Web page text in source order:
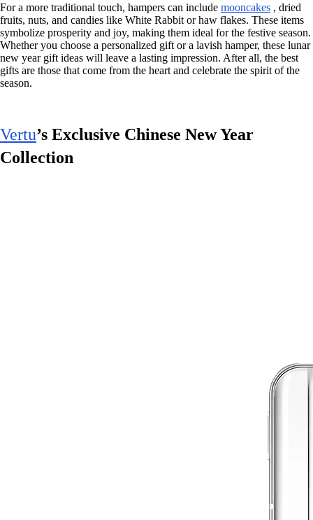
For a more traditional touch, hampers can include mooncakes , dried
fruits, nuts, and candies like White Rabbit or haw flakes. These items
symbolize prosperity and joy, making them ideal for the festive season.
Whether you choose a personalized gift or a lavish hamper, these lunar
new year gift ideas will leave a lasting impression. After all, the best
gifts are those that come from the heart and celebrate the spirit of the
season.
Vertu’s Exclusive Chinese New Year
Collection